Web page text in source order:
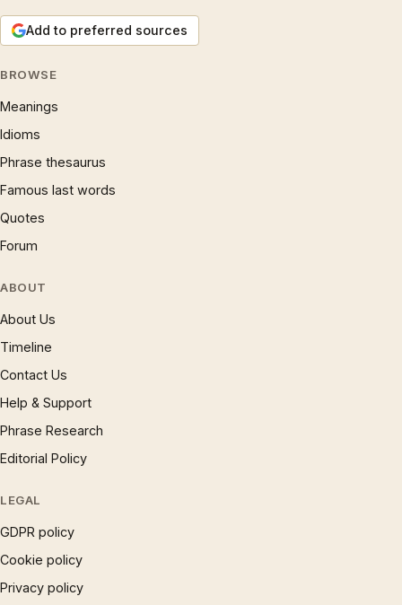
Add to preferred sources
BROWSE
Meanings
Idioms
Phrase thesaurus
Famous last words
Quotes
Forum
ABOUT
About Us
Timeline
Contact Us
Help & Support
Phrase Research
Editorial Policy
LEGAL
GDPR policy
Cookie policy
Privacy policy